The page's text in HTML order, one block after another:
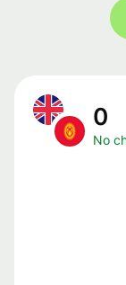
0
No